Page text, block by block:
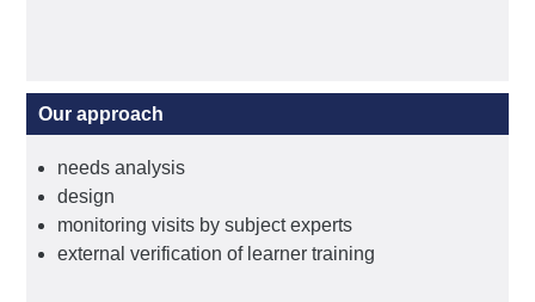
Our approach
needs analysis
design
monitoring visits by subject experts
external verification of learner training